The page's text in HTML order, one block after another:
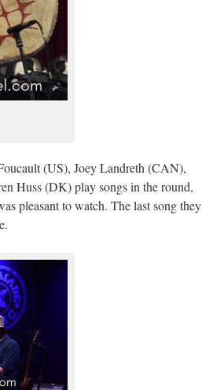
(US), Joey Landreth (CAN),
Huss (DK) play songs in the round,
pleasant to watch. The last song they